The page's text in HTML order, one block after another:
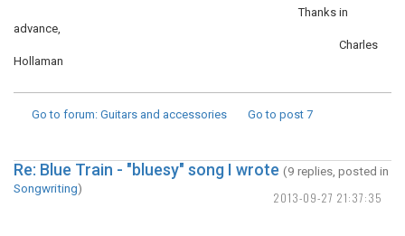
Thanks in
advance,
Charles
Hollaman
Go to forum: Guitars and accessories Go to post 7
2013-09-27 21:37:35
Re: Blue Train - "bluesy" song I wrote (9 replies, posted in
Songwriting)